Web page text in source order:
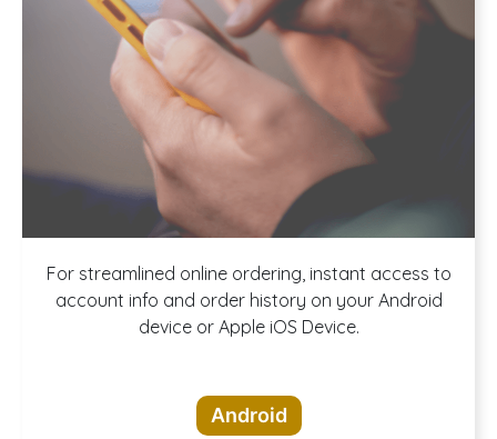
Download our
App!
For streamlined online ordering, instant access to
account info and order history on your Android
device or Apple iOS Device.
Android